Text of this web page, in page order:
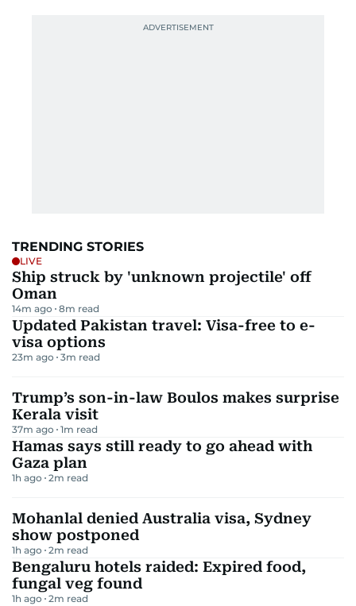
TRENDING STORIES
LIVE
Ship struck by 'unknown projectile' off
Oman
14m ago 8m read
Updated Pakistan travel: Visa-free to e-
visa options
23m ago 3m read
Trump’s son-in-law Boulos makes surprise
Kerala visit
37m ago 1m read
Hamas says still ready to go ahead with
Gaza plan
1h ago 2m read
Mohanlal denied Australia visa, Sydney
show postponed
1h ago 2m read
Bengaluru hotels raided: Expired food,
fungal veg found
1h ago 2m read